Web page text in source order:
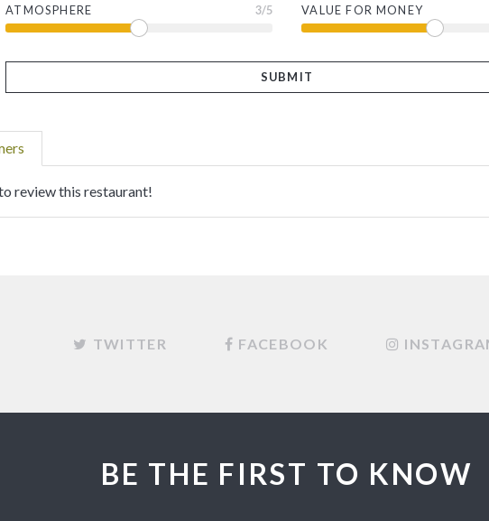
ATMOSPHERE 3/5 VALUE FOR MONEY
review this restaurant!
TWITTER FACEBOOK
BE THE FIRST TO KNOW